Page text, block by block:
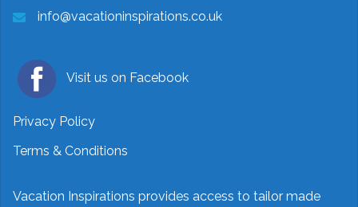
info@vacationinspirations.co.uk
Visit us on Facebook
Privacy Policy
Terms & Conditions
Vacation Inspirations provides access to tailor made